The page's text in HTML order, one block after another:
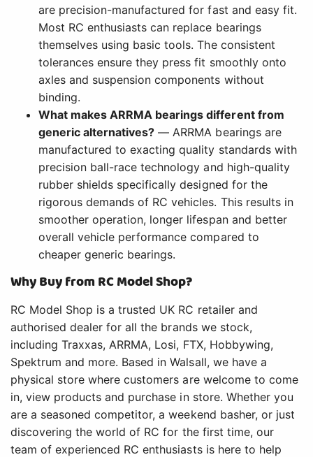
are precision-manufactured for fast and easy fit.
Most RC enthusiasts can replace bearings
themselves using basic tools. The consistent
tolerances ensure they press fit smoothly onto
axles and suspension components without
binding.
What makes ARRMA bearings different from
generic alternatives? — ARRMA bearings are
manufactured to exacting quality standards with
precision ball-race technology and high-quality
rubber shields specifically designed for the
rigorous demands of RC vehicles. This results in
smoother operation, longer lifespan and better
overall vehicle performance compared to
cheaper generic bearings.
Why Buy from RC Model Shop?
RC Model Shop is a trusted UK RC retailer and
authorised dealer for all the brands we stock,
including Traxxas, ARRMA, Losi, FTX, Hobbywing,
Spektrum and more. Based in Walsall, we have a
physical store where customers are welcome to come
in, view products and purchase in store. Whether you
are a seasoned competitor, a weekend basher, or just
discovering the world of RC for the first time, our
team of experienced RC enthusiasts is here to help